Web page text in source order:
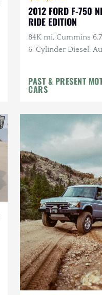
2012 FORD F-750
RIDE EDITION
84K mi, Cummins
6-Cylinder Diesel,
PAST & PRESENT
CARS